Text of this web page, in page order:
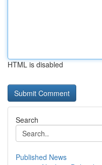
HTML is disabled
Search
Published News